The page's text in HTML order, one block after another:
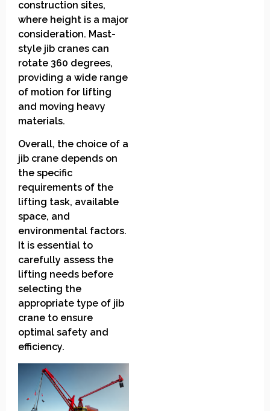
construction sites,
where height is a major
consideration. Mast-
style jib cranes can
rotate 360 degrees,
providing a wide range
of motion for lifting
and moving heavy
materials.
Overall, the choice of a
jib crane depends on
the specific
requirements of the
lifting task, available
space, and
environmental factors.
It is essential to
carefully assess the
lifting needs before
selecting the
appropriate type of jib
crane to ensure
optimal safety and
efficiency.